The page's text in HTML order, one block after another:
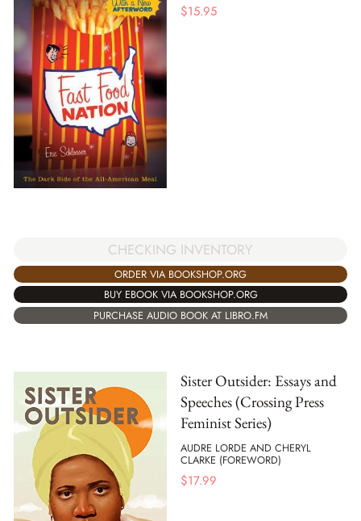
$15.95
CHECKING INVENTORY
ORDER VIA BOOKSHOP.ORG
BUY EBOOK VIA BOOKSHOP.ORG
PURCHASE AUDIO BOOK AT LIBRO.FM
Sister Outsider: Essays and
Speeches (Crossing Press
Feminist Series)
AUDRE LORDE AND CHERYL
CLARKE (FOREWORD)
$17.99